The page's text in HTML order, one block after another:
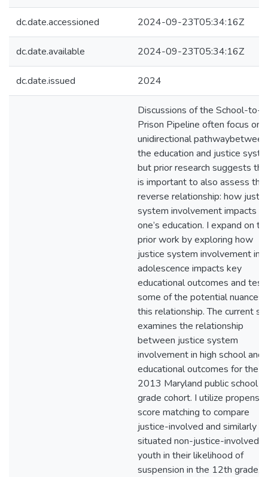
dc.date.accessioned 2024-09-23T05:34:16Z
dc.date.available 2024-09-23T05:34:16Z
dc.date.issued 2024
Discussions of the School-to-
Prison Pipeline often focus on a
unidirectional pathwaybetween
the education and justice
but prior research suggests
is important to also assess the
reverse relationship: how
system involvement impacts
one’s education. I expand on
prior work by exploring how
justice system involvement in
adolescence impacts key
educational outcomes and
some of the potential nuances
this relationship. The current
examines the relationship
between justice system
involvement in high school and
educational outcomes for the
2013 Maryland public school
grade cohort. I utilize
score matching to compare
justice-involved and similarly
situated non-justice-involved
youth in their likelihood of
suspension in the 12th grade,